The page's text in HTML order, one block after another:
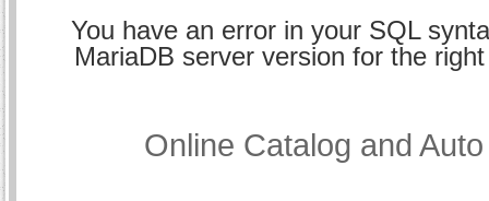
You have an error in your SQL
MariaDB server version for the
Online Catalog and